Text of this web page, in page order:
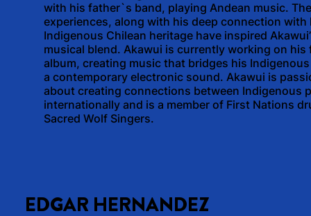
with his father`s band, playing Andean music.
experiences, along with his deep connection with
Indigenous Chilean heritage have inspired
musical blend. Akawui is currently working on his
album, creating music that bridges his
a contemporary electronic sound. Akawui is
about creating connections between Indigenous
internationally and is a member of First Nations
Sacred Wolf Singers.
EDGAR HERNANDEZ